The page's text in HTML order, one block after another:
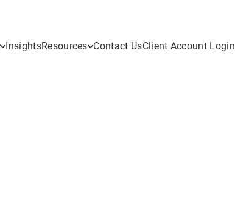
InsightsResources Contact UsClient Account Login